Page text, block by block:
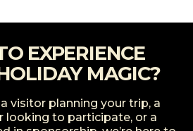
EXPERIENCE
MAGIC?
visitor planning your trip, a
looking to participate, or a